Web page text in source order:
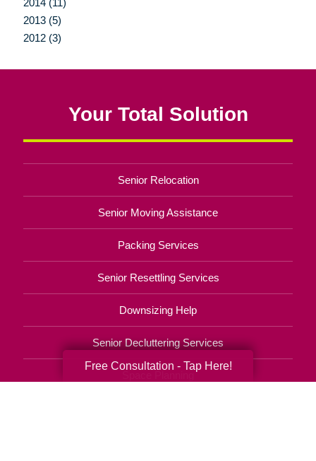
2013 (5)
2012 (3)
Your Total Solution
Senior Relocation
Senior Moving Assistance
Packing Services
Senior Resettling Services
Downsizing Help
Senior Decluttering Services
Free Consultation - Tap Here!